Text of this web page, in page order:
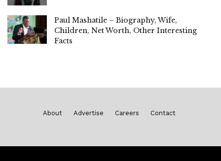
Paul Mashatile – Biography, Wife,
Children, Net Worth, Other Interesting
Facts
About Advertise Careers Contact